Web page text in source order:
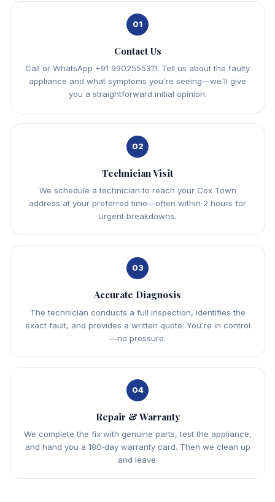
01
Contact Us
Call or WhatsApp +91 9902555311. Tell us about the faulty
appliance and what symptoms you're seeing—we'll give
you a straightforward initial opinion.
02
Technician Visit
We schedule a technician to reach your Cox Town
address at your preferred time—often within 2 hours for
urgent breakdowns.
03
Accurate Diagnosis
The technician conducts a full inspection, identifies the
exact fault, and provides a written quote. You're in control
—no pressure.
04
Repair & Warranty
We complete the fix with genuine parts, test the appliance,
and hand you a 180‑day warranty card. Then we clean up
and leave.